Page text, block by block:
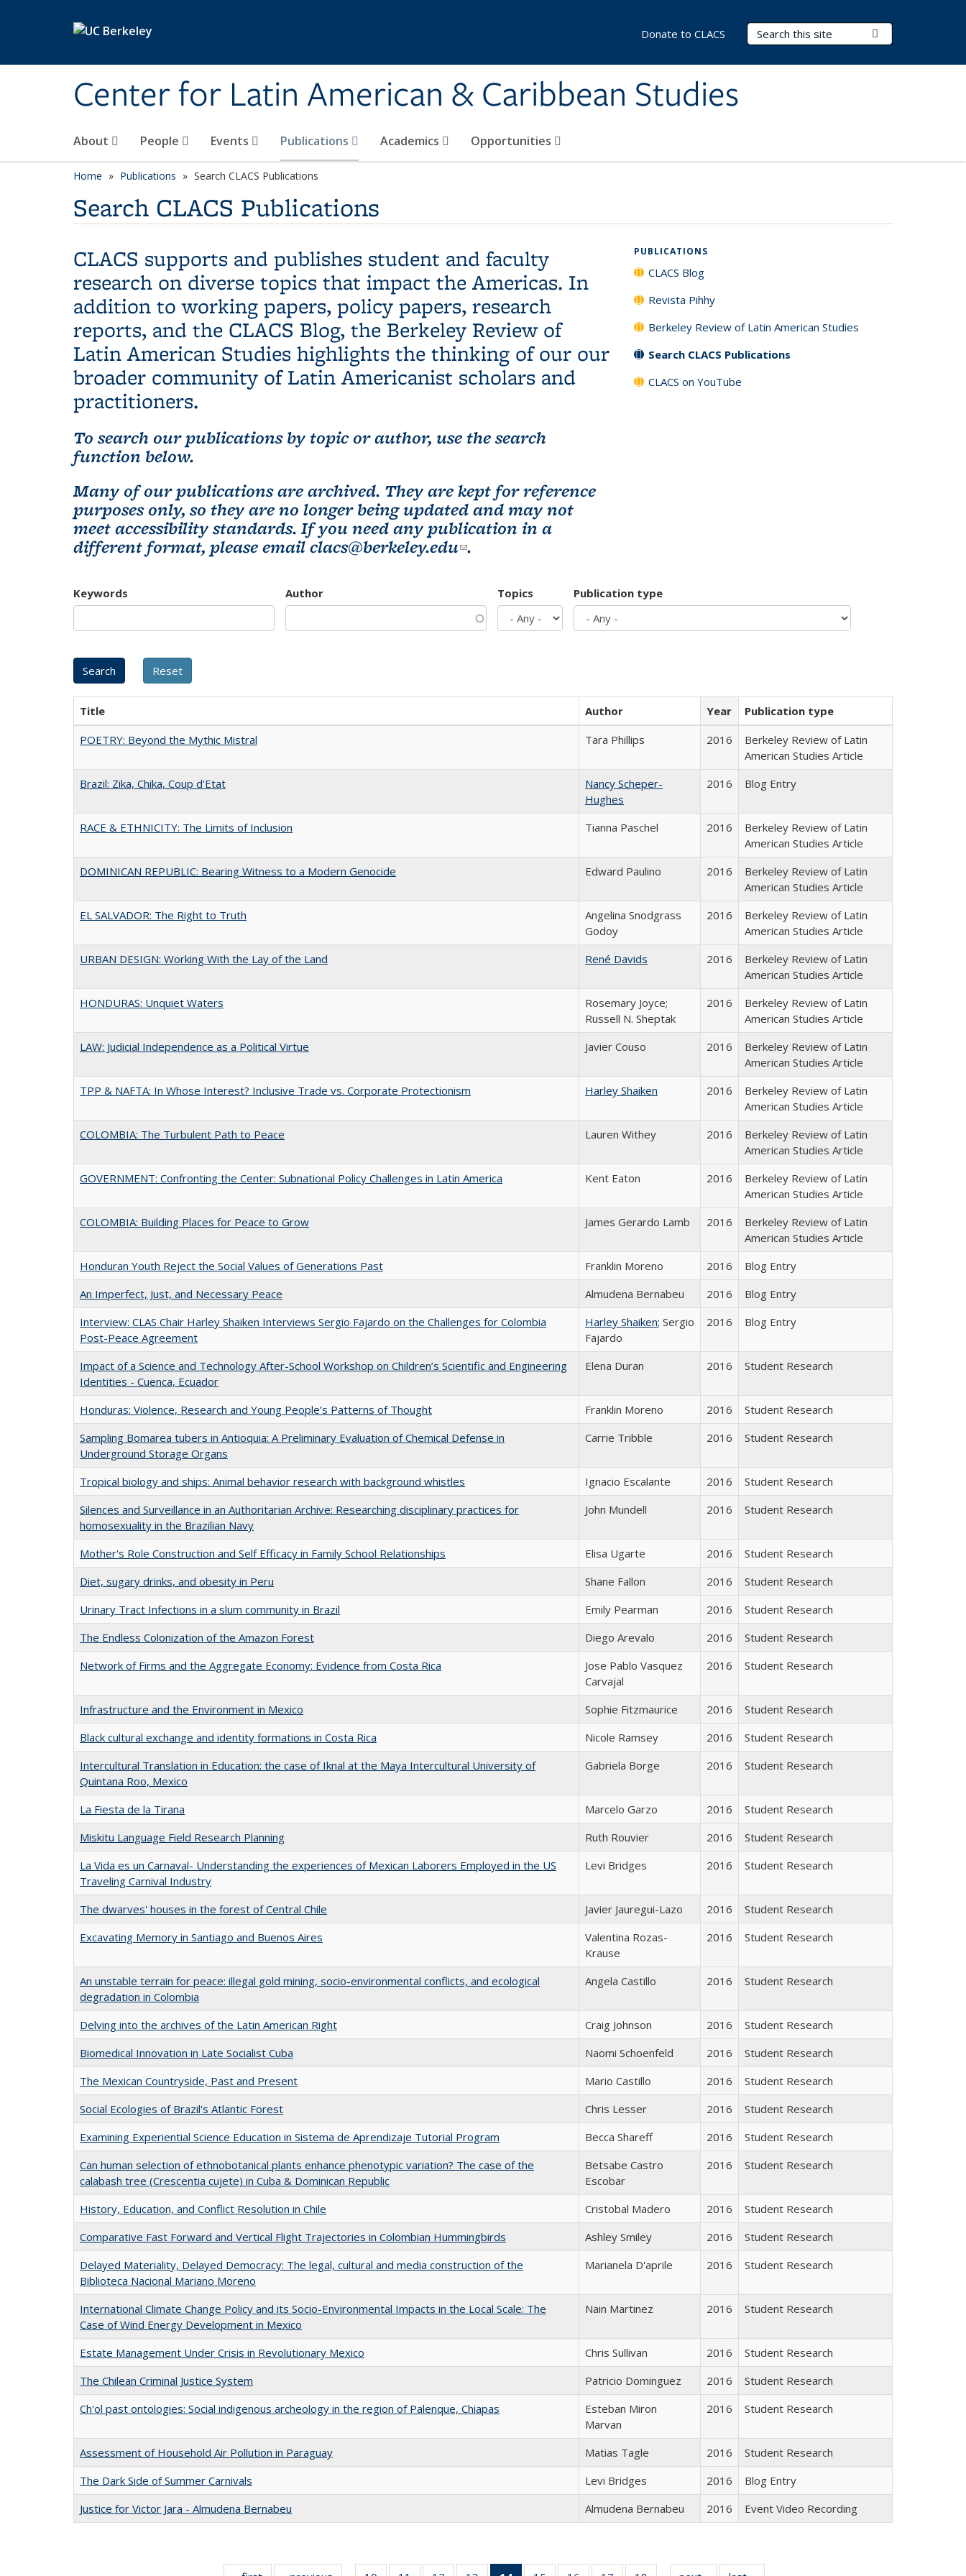
Center for Latin American & Caribbean Studies
Search Terms
About People Events Publications Academics Opportunities
Donate to CLACS
Home Publications Search CLACS Publications
Search CLACS Publications
CLACS supports and publishes student and faculty
research on diverse topics that impact the Americas. In
addition to working papers, policy papers, research
reports, and the CLACS Blog, the Berkeley Review of
Latin American Studies highlights the thinking of our our
broader community of Latin Americanist scholars and
practitioners.
To search our publications by topic or author, use the search
function below.
Many of our publications are archived. They are kept for reference
purposes only, so they are no longer being updated and may not
meet accessibility standards. If you need any publication in a
different format, please emailclacs@berkeley.edu(link sends e-mail)
.
PUBLICATIONS
CLACS Blog
Revista Pihhy
Berkeley Review of Latin American Studies
Search CLACS Publications
CLACS on YouTube
Keywords Author Topics Publication type
Title Author Year
Publication type
POETRY: Beyond the Mythic Mistral
Tara Phillips 2016
Berkeley Review of Latin
American Studies Article
Brazil: Zika, Chika, Coup d’Etat
Nancy Scheper-
Hughes
2016 Blog Entry
RACE & ETHNICITY: The Limits of Inclusion Tianna Paschel 2016
Berkeley Review of Latin
American Studies Article
DOMINICAN REPUBLIC: Bearing Witness to a Modern Genocide
Edward Paulino 2016
Berkeley Review of Latin
American Studies Article
EL SALVADOR: The Right to Truth
Angelina Snodgrass
Godoy
2016
Berkeley Review of Latin
American Studies Article
URBAN DESIGN: Working With the Lay of the Land
René Davids 2016
Berkeley Review of Latin
American Studies Article
HONDURAS: Unquiet Waters
Rosemary Joyce;
Russell N. Sheptak
2016
Berkeley Review of Latin
American Studies Article
LAW: Judicial Independence as a Political Virtue
Javier Couso 2016
Berkeley Review of Latin
American Studies Article
TPP & NAFTA: In Whose Interest? Inclusive Trade vs. Corporate Protectionism
Harley Shaiken 2016
Berkeley Review of Latin
American Studies Article
COLOMBIA: The Turbulent Path to Peace
Lauren Withey 2016
Berkeley Review of Latin
American Studies Article
GOVERNMENT: Confronting the Center: Subnational Policy Challenges in Latin America
Kent Eaton 2016
Berkeley Review of Latin
American Studies Article
COLOMBIA: Building Places for Peace to Grow
James Gerardo Lamb 2016
Berkeley Review of Latin
American Studies Article
Honduran Youth Reject the Social Values of Generations Past
Franklin Moreno 2016
Blog Entry
An Imperfect, Just, and Necessary Peace
Almudena Bernabeu 2016
Blog Entry
Interview: CLAS Chair Harley Shaiken Interviews Sergio Fajardo on the Challenges for Colombia
Post-Peace Agreement
Harley Shaiken; Sergio
Fajardo
2016 Blog Entry
Impact of a Science and Technology After-School Workshop on Children’s Scientific and Engineering
Identities - Cuenca, Ecuador
Elena Duran 2016 Student Research
Honduras: Violence, Research and Young People’s Patterns of Thought Franklin Moreno 2016
Student Research
Sampling Bomarea tubers in Antioquia: A Preliminary Evaluation of Chemical Defense in
Underground Storage Organs
Carrie Tribble 2016 Student Research
Tropical biology and ships: Animal behavior research with background whistles Ignacio Escalante 2016
Student Research
Silences and Surveillance in an Authoritarian Archive: Researching disciplinary practices for
homosexuality in the Brazilian Navy
John Mundell 2016 Student Research
Mother's Role Construction and Self Efficacy in Family School Relationships Elisa Ugarte 2016
Student Research
Diet, sugary drinks, and obesity in Peru
Shane Fallon 2016
Student Research
Urinary Tract Infections in a slum community in Brazil
Emily Pearman 2016
Student Research
The Endless Colonization of the Amazon Forest
Diego Arevalo 2016
Student Research
Network of Firms and the Aggregate Economy: Evidence from Costa Rica
Jose Pablo Vasquez
Carvajal
2016 Student Research
Infrastructure and the Environment in Mexico Sophie Fitzmaurice 2016
Student Research
Black cultural exchange and identity formations in Costa Rica
Nicole Ramsey 2016
Student Research
Intercultural Translation in Education: the case of Iknal at the Maya Intercultural University of
Quintana Roo, Mexico
Gabriela Borge 2016 Student Research
La Fiesta de la Tirana Marcelo Garzo 2016
Student Research
Miskitu Language Field Research Planning
Ruth Rouvier 2016
Student Research
La Vida es un Carnaval- Understanding the experiences of Mexican Laborers Employed in the US
Traveling Carnival Industry
Levi Bridges 2016 Student Research
The dwarves' houses in the forest of Central Chile Javier Jauregui-Lazo 2016
Student Research
Excavating Memory in Santiago and Buenos Aires
Valentina Rozas-
Krause
2016 Student Research
An unstable terrain for peace: illegal gold mining, socio-environmental conflicts, and ecological
degradation in Colombia
Angela Castillo 2016 Student Research
Delving into the archives of the Latin American Right Craig Johnson 2016
Student Research
Biomedical Innovation in Late Socialist Cuba
Naomi Schoenfeld 2016
Student Research
The Mexican Countryside, Past and Present
Mario Castillo 2016
Student Research
Social Ecologies of Brazil's Atlantic Forest
Chris Lesser 2016
Student Research
Examining Experiential Science Education in Sistema de Aprendizaje Tutorial Program
Becca Shareff 2016
Student Research
Can human selection of ethnobotanical plants enhance phenotypic variation? The case of the
calabash tree (Crescentia cujete) in Cuba & Dominican Republic
Betsabe Castro
Escobar
2016 Student Research
History, Education, and Conflict Resolution in Chile Cristobal Madero 2016
Student Research
Comparative Fast Forward and Vertical Flight Trajectories in Colombian Hummingbirds
Ashley Smiley 2016
Student Research
Delayed Materiality, Delayed Democracy: The legal, cultural and media construction of the
Biblioteca Nacional Mariano Moreno
Marianela D'aprile 2016 Student Research
International Climate Change Policy and its Socio-Environmental Impacts in the Local Scale: The
Case of Wind Energy Development in Mexico
Nain Martinez 2016 Student Research
Estate Management Under Crisis in Revolutionary Mexico Chris Sullivan 2016
Student Research
The Chilean Criminal Justice System
Patricio Dominguez 2016
Student Research
Ch'ol past ontologies: Social indigenous archeology in the region of Palenque, Chiapas
Esteban Miron
Marvan
2016 Student Research
Assessment of Household Air Pollution in Paraguay Matias Tagle 2016
Student Research
The Dark Side of Summer Carnivals
Levi Bridges 2016
Blog Entry
Justice for Victor Jara - Almudena Bernabeu
Almudena Bernabeu 2016 Event Video Recording